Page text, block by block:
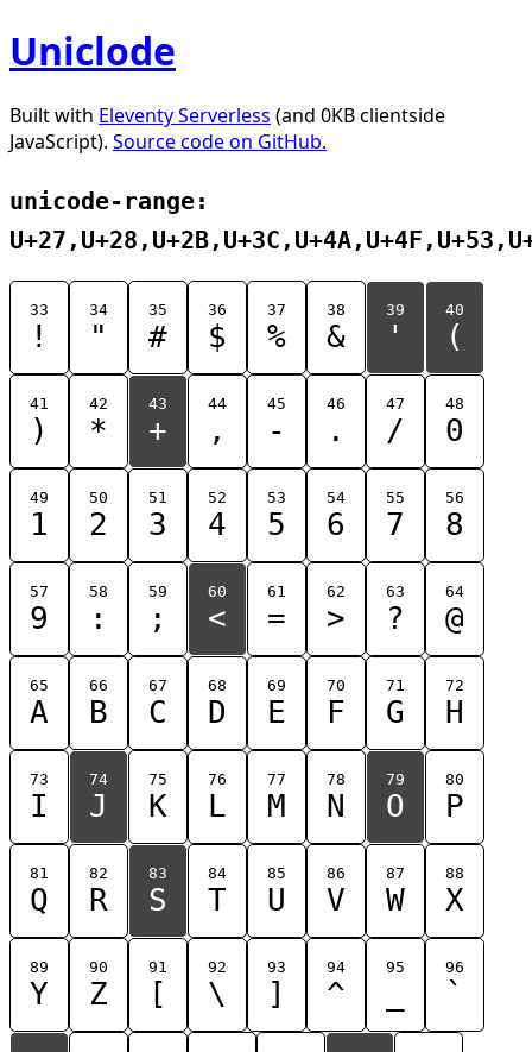
Uniclode
Built with Eleventy Serverless (and 0KB clientside
JavaScript). Source code on GitHub.
unicode-range:
33
!
34
"
35
#
36
$
37
%
38
&
39
'
40
(
41
)
42
*
43
+
44
,
45
-
46
.
47
/
48
0
49
1
50
2
51
3
52
4
53
5
54
6
55
7
56
8
57
9
58
:
59
;
60
<
61
=
62
>
63
?
64
@
65
A
66
B
67
C
68
D
69
E
70
F
71
G
72
H
73
I
74
J
75
K
76
L
77
M
78
N
79
O
80
P
81
Q
82
R
83
S
84
T
85
U
86
V
87
W
88
X
89
Y
90
Z
91
[
92
\
93
]
94
^
95 96
`